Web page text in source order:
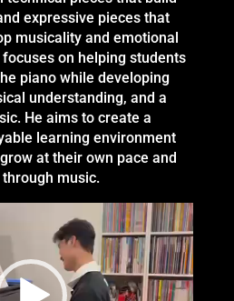
expressive pieces that
musicality and emotional
on helping students
piano while developing
understanding, and a
He aims to create a
learning environment
at their own pace and
music.